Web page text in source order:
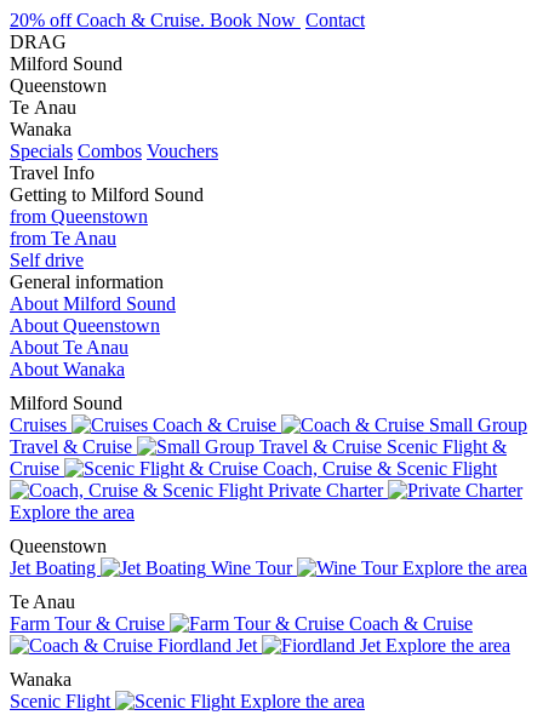
20% off Coach & Cruise. Book Now Contact
DRAG
Milford Sound
Queenstown
Te Anau
Wanaka
Specials Combos Vouchers
Travel Info
Getting to Milford Sound
from Queenstown
from Te Anau
Self drive
General information
About Milford Sound
About Queenstown
About Te Anau
About Wanaka
Milford Sound
Cruises
Coach & Cruise
Small Group
Travel & Cruise
Scenic Flight &
Cruise
Coach, Cruise & Scenic Flight
Private Charter
Explore the area
Queenstown
Jet Boating
Wine Tour
Explore the area
Te Anau
Farm Tour & Cruise
Coach & Cruise
Fiordland Jet
Explore the area
Wanaka
Scenic Flight
Explore the area